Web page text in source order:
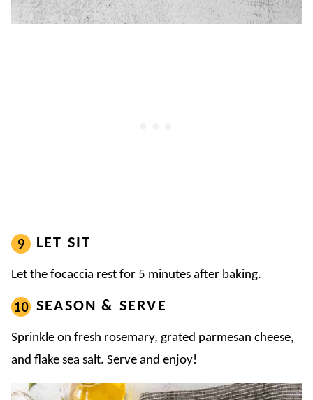
LET SIT
Let the focaccia rest for 5 minutes after baking.
SEASON & SERVE
Sprinkle on fresh rosemary, grated parmesan cheese,
and flake sea salt. Serve and enjoy!